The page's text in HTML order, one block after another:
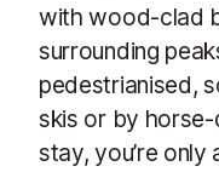
with wood-clad
surrounding
pedestrianised,
skis or by
stay, you’re